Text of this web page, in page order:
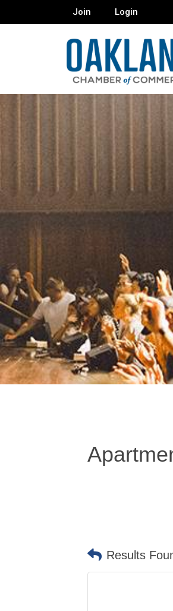
Join Login
Results